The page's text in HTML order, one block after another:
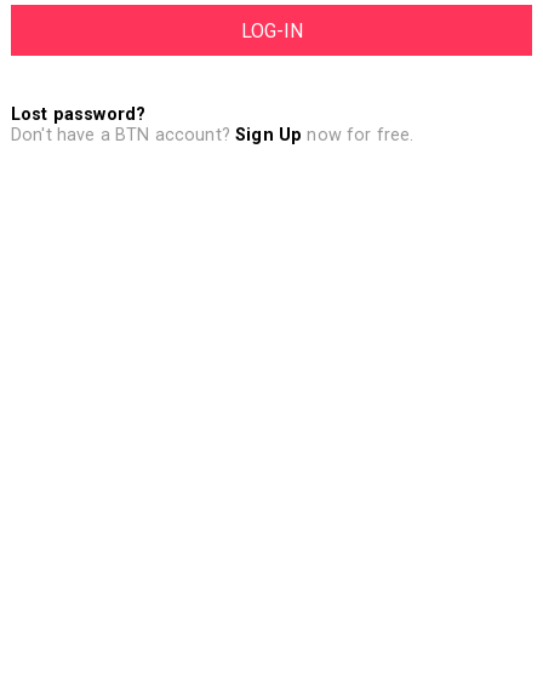
Lost password?
Don't have a BTN account?Sign Up now for free.